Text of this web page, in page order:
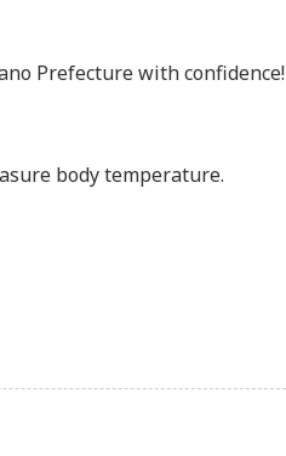
Prefecture with confidence!
body temperature.